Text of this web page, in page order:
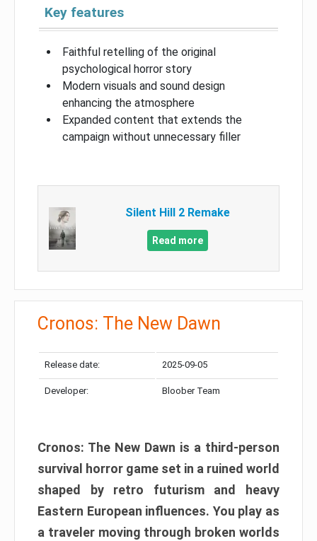
Key features
Faithful retelling of the original
psychological horror story
Modern visuals and sound design
enhancing the atmosphere
Expanded content that extends the
campaign without unnecessary filler
Silent Hill 2 Remake
Read more
Cronos: The New Dawn
Release date: 2025-09-05
Developer: Bloober Team
Cronos: The New Dawn is a third-person
survival horror game set in a ruined world
shaped by retro futurism and heavy
Eastern European influences. You play as
a traveler moving through broken worlds